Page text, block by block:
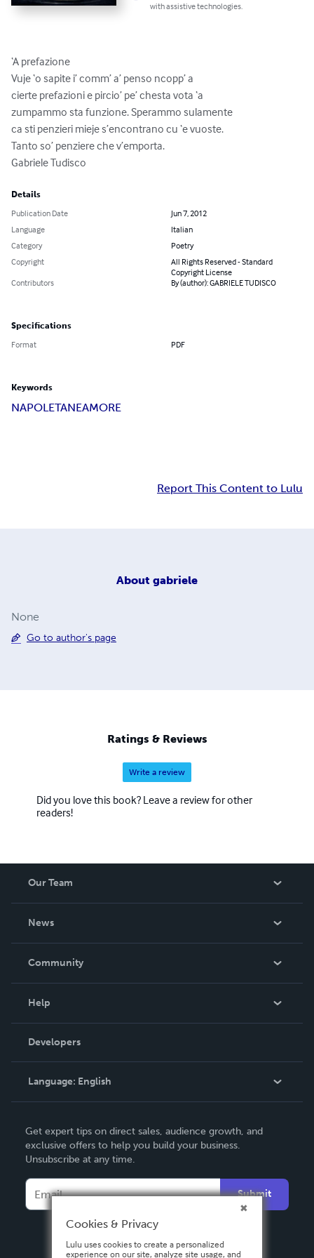
with assistive technologies.
‘A prefazione
Vuje ‘o sapite i’ comm’ a’ penso ncopp’ a
cierte prefazioni e pircio’ pe’ chesta vota ‘a
zumpammo sta funzione. Sperammo sulamente
ca sti penzieri mieje s’encontrano cu ‘e vuoste.
Tanto so’ penziere che v’emporta.
Gabriele Tudisco
Details
Publication Date
Jun 7, 2012
Language
Italian
Category
Poetry
Copyright
All Rights Reserved - Standard
Copyright License
Contributors
By (author): GABRIELE TUDISCO
Specifications
Format PDF
Keywords
NAPOLETANEAMORE
Report This Content to Lulu
About gabriele
None
Go to author's page
Ratings & Reviews
Write a review
Did you love this book? Leave a review for other
readers!
Our Team
News
In The News
Community
Podcast
Help
Order Lookup
Knowledge Base
Contact Support
Developers
Language: English
Deutsch
Français
Español
Get expert tips on direct sales, audience growth, and
exclusive offers to help you build your business.
Unsubscribe at any time.
Submit
Cookies & Privacy
Lulu uses cookies to create a personalized
experience on our site, analyze site usage, and